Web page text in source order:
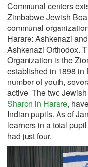
Communal centers
Zimbabwe Jewish
communal
Harare: Ashkenazi
Ashkenazi Orthodox.
Organization is the
established in 1898 in
number of youth,
active. The two
Sharon in Harare,
Indian pupils. As of
learners in a total
had just four.